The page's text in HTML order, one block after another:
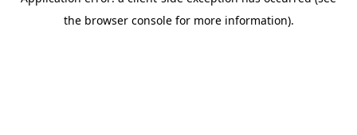
the browser console for more information).